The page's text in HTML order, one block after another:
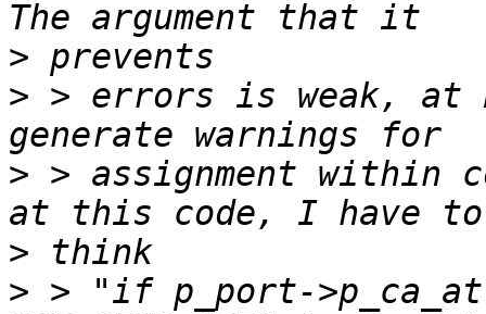
>
> > errors is weak, at
> > assignment within
>
> > "if p_port-